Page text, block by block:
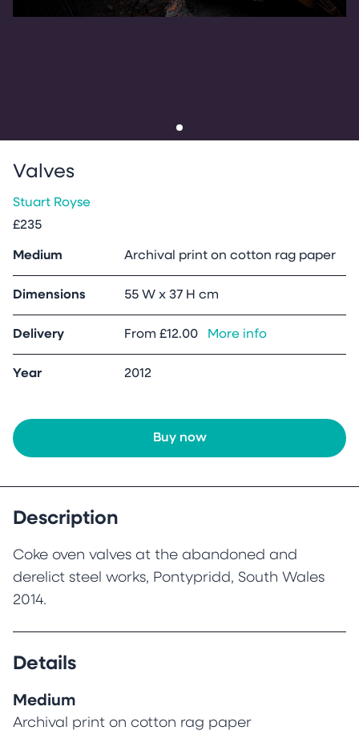
Valves
Stuart Royse
£235
Medium Archival print on cotton rag paper
Dimensions 55 W x 37 H cm
Delivery From £12.00 More info
Year 2012
Buy now
Description
Coke oven valves at the abandoned and
derelict steel works, Pontypridd, South Wales
2014.
Details
Medium
Archival print on cotton rag paper